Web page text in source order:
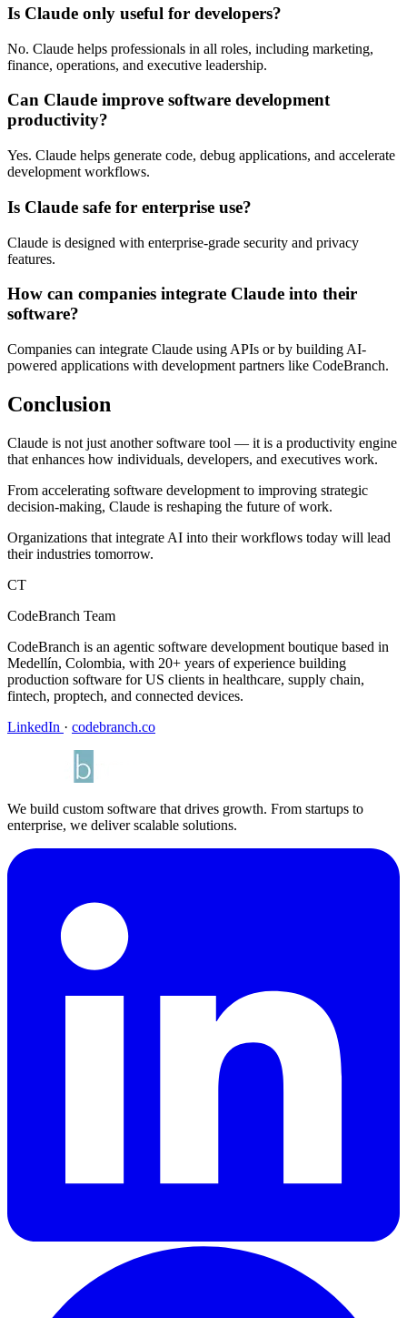
Is Claude only useful for developers?
No. Claude helps professionals in all roles, including marketing,
finance, operations, and executive leadership.
Can Claude improve software development
productivity?
Yes. Claude helps generate code, debug applications, and accelerate
development workflows.
Is Claude safe for enterprise use?
Claude is designed with enterprise-grade security and privacy
features.
How can companies integrate Claude into their
software?
Companies can integrate Claude using APIs or by building AI-
powered applications with development partners like CodeBranch.
Conclusion
Claude is not just another software tool — it is a productivity engine
that enhances how individuals, developers, and executives work.
From accelerating software development to improving strategic
decision-making, Claude is reshaping the future of work.
Organizations that integrate AI into their workflows today will lead
their industries tomorrow.
CT
CodeBranch Team
CodeBranch is an agentic software development boutique based in
Medellín, Colombia, with 20+ years of experience building
production software for US clients in healthcare, supply chain,
fintech, proptech, and connected devices.
LinkedIn · codebranch.co
We build custom software that drives growth. From startups to
enterprise, we deliver scalable solutions.